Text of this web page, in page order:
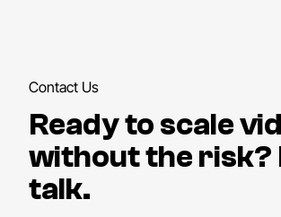
Contact Us
Ready to scale
without the risk?
talk.